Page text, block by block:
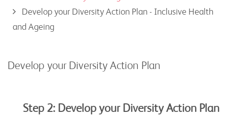
Develop your Diversity Action Plan - Inclusive Health
and Ageing(current)
Develop your Diversity Action Plan
Step 2: Develop your Diversity Action Plan